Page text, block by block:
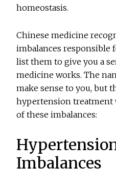
homeostasis.
Chinese medicine
imbalances responsible
list them to give you a
medicine works. The
make sense to you, but
hypertension treatment
of these imbalances:
Imbalances